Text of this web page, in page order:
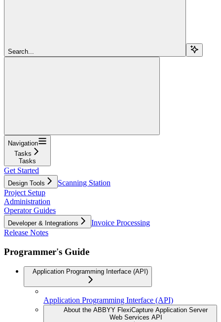
Search...
Navigation
Tasks
Tasks
Get Started
Design Tools
Scanning Station
Project Setup
Administration
Operator Guides
Developer & Integrations
Invoice Processing
Release Notes
Programmer's Guide
Application Programming Interface (API)
Application Programming Interface (API)
About the ABBYY FlexiCapture Application Server
Web Services API